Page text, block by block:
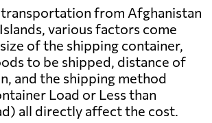
from Afghanistan
various factors come
of the shipping container,
to be shipped, distance of
and the shipping method
Load or Less than
all directly affect the cost.